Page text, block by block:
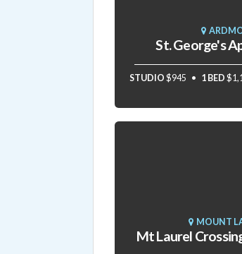
St. George's
STUDIO $945 1 BED
MOUNT
Mt Laurel